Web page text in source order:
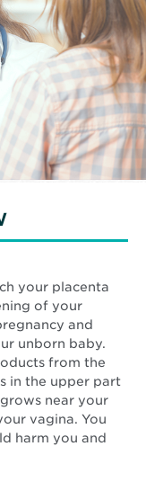
your placenta
of your
and
unborn baby.
from the
in the upper part
near your
vagina. You
harm you and